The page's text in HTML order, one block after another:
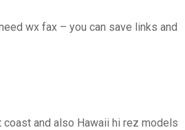
wx fax – you can save links and
and also Hawaii hi rez models